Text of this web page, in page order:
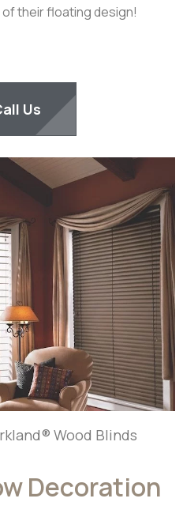
their floating design!
Us
Wood Blinds
Decoration